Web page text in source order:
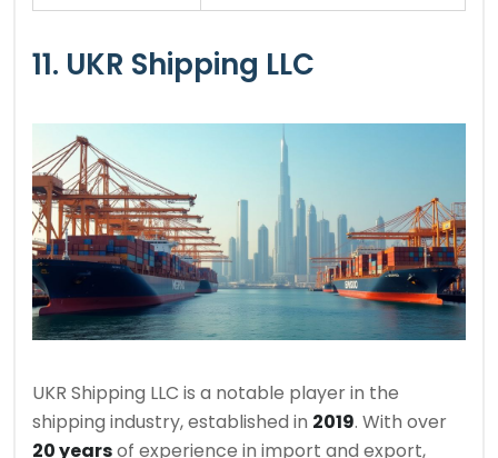
11. UKR Shipping LLC
UKR Shipping LLC is a notable player in the
shipping industry, established in 2019. With over
20 yearsof experience in import and export,